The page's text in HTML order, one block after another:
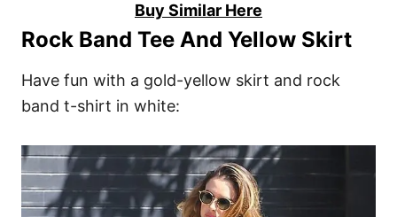
Buy Similar Here
Rock Band Tee And Yellow Skirt
Have fun with a gold-yellow skirt and rock
band t-shirt in white: